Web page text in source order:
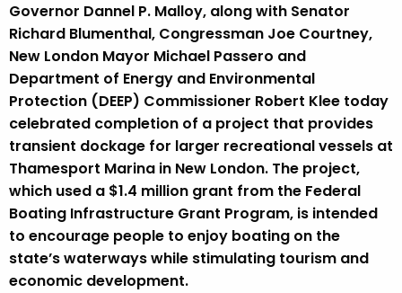
Governor Dannel P. Malloy, along with Senator
Richard Blumenthal, Congressman Joe Courtney,
New London Mayor Michael Passero and
Department of Energy and Environmental
Protection (DEEP) Commissioner Robert Klee today
celebrated completion of a project that provides
transient dockage for larger recreational vessels at
Thamesport Marina in New London. The project,
which used a $1.4 million grant from the Federal
Boating Infrastructure Grant Program, is intended
to encourage people to enjoy boating on the
state’s waterways while stimulating tourism and
economic development.